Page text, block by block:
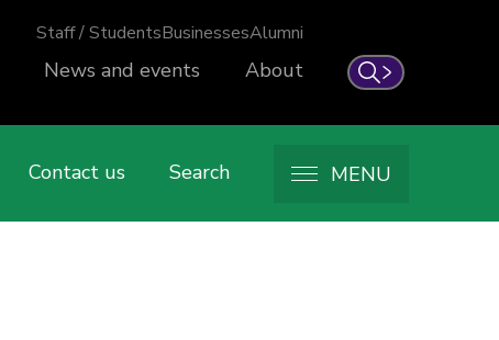
Search
Staff / StudentsBusinessesAlumni
News and events About
Contact us Search MENU